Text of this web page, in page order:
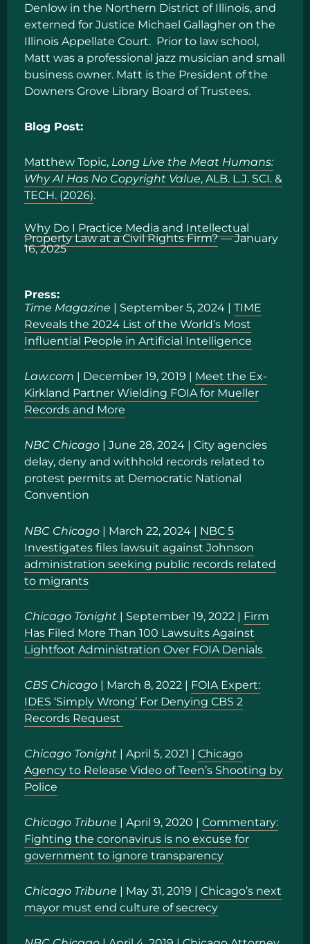
Denlow in the Northern District of Illinois, and
externed for Justice Michael Gallagher on the
Illinois Appellate Court. Prior to law school,
Matt was a professional jazz musician and small
business owner. Matt is the President of the
Downers Grove Library Board of Trustees.
Blog Post:
Matthew Topic, Long Live the Meat Humans:
Why AI Has No Copyright Value, ALB. L.J. SCI. &
TECH. (2026).
Why Do I Practice Media and Intellectual
Property Law at a Civil Rights Firm?— January
16, 2025
Press:
Time Magazine | September 5, 2024 | TIME
Reveals the 2024 List of the World’s Most
Influential People in Artificial Intelligence
Law.com | December 19, 2019 | Meet the Ex-
Kirkland Partner Wielding FOIA for Mueller
Records and More
NBC Chicago | June 28, 2024 | City agencies
delay, deny and withhold records related to
protest permits at Democratic National
Convention
NBC Chicago | March 22, 2024 | NBC 5
Investigates files lawsuit against Johnson
administration seeking public records related
to migrants
Chicago Tonight | September 19, 2022 | Firm
Has Filed More Than 100 Lawsuits Against
Lightfoot Administration Over FOIA Denials
CBS Chicago | March 8, 2022 | FOIA Expert:
IDES ‘Simply Wrong’ For Denying CBS 2
Records Request
Chicago Tonight | April 5, 2021 | Chicago
Agency to Release Video of Teen’s Shooting by
Police
Chicago Tribune | April 9, 2020 | Commentary:
Fighting the coronavirus is no excuse for
government to ignore transparency
Chicago Tribune | May 31, 2019 | Chicago’s next
mayor must end culture of secrecy